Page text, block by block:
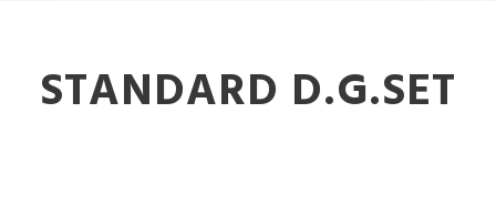
STANDARD D.G.SET